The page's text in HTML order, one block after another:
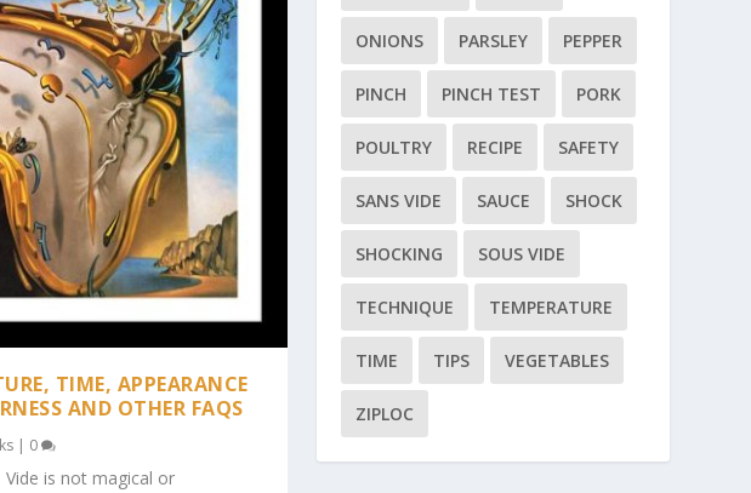
TIME, APPEARANCE
AND OTHER FAQS
| 0
Vide is not magical or
ONIONS PARSLEY PEPPER
PINCH PINCH TEST PORK
POULTRY RECIPE SAFETY
SANS VIDE SAUCE SHOCK
SHOCKING SOUS VIDE
TECHNIQUE TEMPERATURE
TIME TIPS VEGETABLES
ZIPLOC